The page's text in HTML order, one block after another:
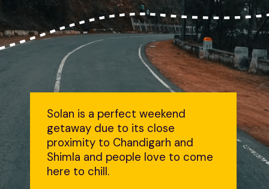
Solan is a perfect weekend
getaway due to its close
proximity to Chandigarh and
Shimla and people love to come
here to chill.